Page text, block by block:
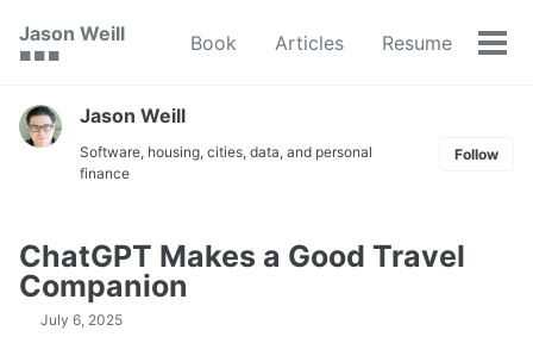
navigation
Jason Weill
🟥 🟩 🟦
Book Articles Resume
Jason Weill
Software, housing, cities, data, and personal
finance
Follow
ChatGPT Makes a Good Travel
Companion
July 6, 2025